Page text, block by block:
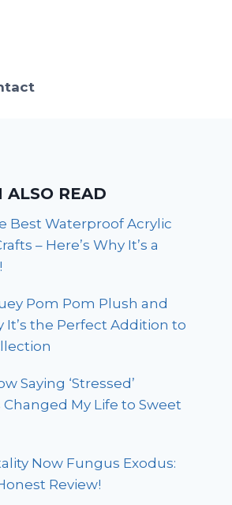
ALSO READ
Best Waterproof Acrylic
– Here’s Why It’s a
Pom Pom Plush and
It’s the Perfect Addition to
Saying ‘Stressed’
My Life to Sweet
Now Fungus Exodus:
Review!